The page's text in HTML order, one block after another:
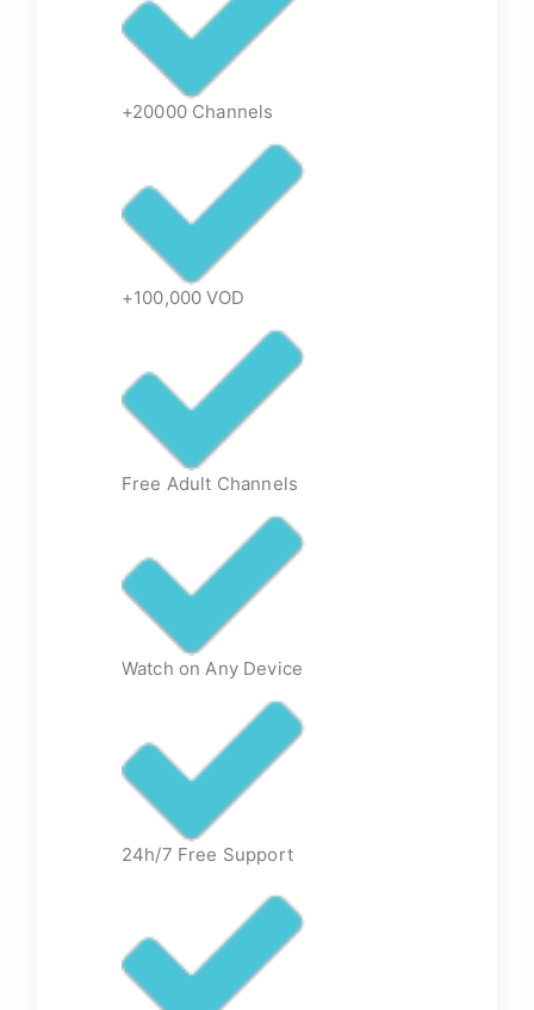
+20000 Channels
+100,000 VOD
Free Adult Channels
Watch on Any Device
24h/7 Free Support